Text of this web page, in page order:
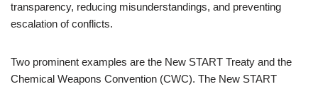
transparency, reducing misunderstandings, and preventing
escalation of conflicts.
Two prominent examples are the New START Treaty and the
Chemical Weapons Convention (CWC). The New START